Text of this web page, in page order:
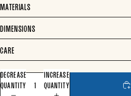
MATERIALS
DIMENSIONS
CARE
DECREASE
QUANTITY
INCREASE
QUANTITY